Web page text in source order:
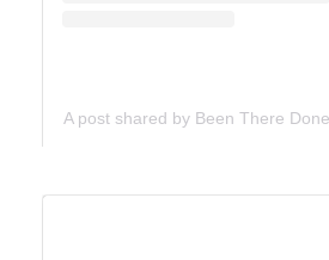
A post shared by Been There
UTAH